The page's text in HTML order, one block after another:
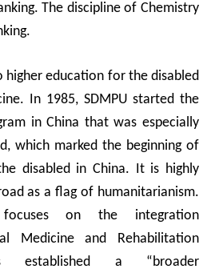
The discipline of Chemistry
higher education for the disabled
In 1985, SDMPU started the
in China that was especially
which marked the beginning of
disabled in China. It is highly
as a flag of humanitarianism.
focuses on the integration
Medicine and Rehabilitation
established a “broader